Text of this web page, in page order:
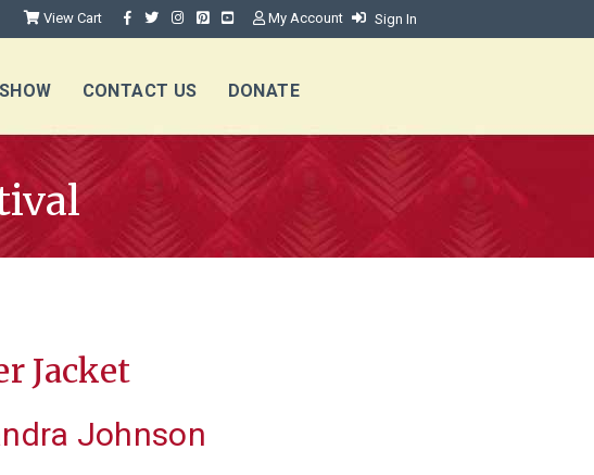
View Cart My Account Sign In
CONTACT US DONATE
Jacket
Johnson